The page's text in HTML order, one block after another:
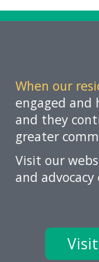
When our
engaged and
and they
greater
Visit our
and